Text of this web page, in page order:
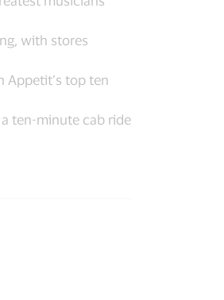
with stores
top ten
ten-minute cab ride